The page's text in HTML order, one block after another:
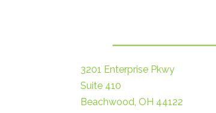
3201 Enterprise Pkwy
Suite 410
Beachwood, OH 44122